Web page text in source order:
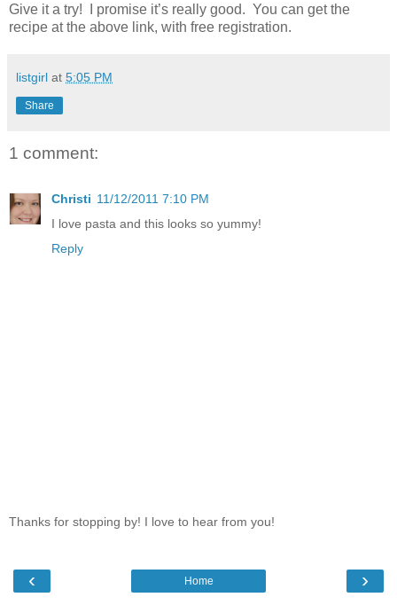
Give it a try! I promise it’s really good. You can get the
recipe at the above link, with free registration.
listgirl at 5:05 PM
Share
1 comment:
Christi 11/12/2011 7:10 PM
I love pasta and this looks so yummy!
Reply
Thanks for stopping by! I love to hear from you!
‹ ›
Home